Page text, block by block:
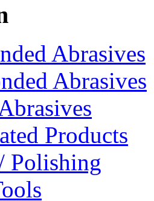
Abrasives
Abrasives
Products
Polishing